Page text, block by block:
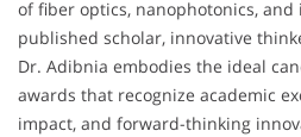
of fiber optics, nanophotonics, and
published scholar, innovative
Dr. Adibnia embodies the ideal
awards that recognize academic
impact, and forward-thinking